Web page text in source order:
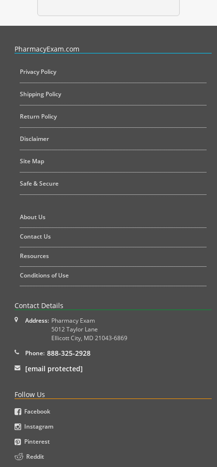
PharmacyExam.com
Privacy Policy
Shipping Policy
Return Policy
Disclaimer
Site Map
Safe & Secure
About Us
Contact Us
Resources
Conditions of Use
Contact Details
Address: Pharmacy Exam
5012 Taylor Lane
Ellicott City, MD 21043-6869
Phone: 888-325-2928
[email protected]
Follow Us
Facebook
Instagram
Pinterest
Reddit